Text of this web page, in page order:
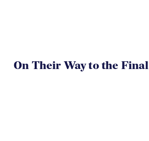
On Their Way to the Final